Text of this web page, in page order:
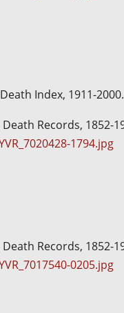
Index, 1911-2000.
Records, 1852-
1794.jpg
Records, 1852-
0205.jpg